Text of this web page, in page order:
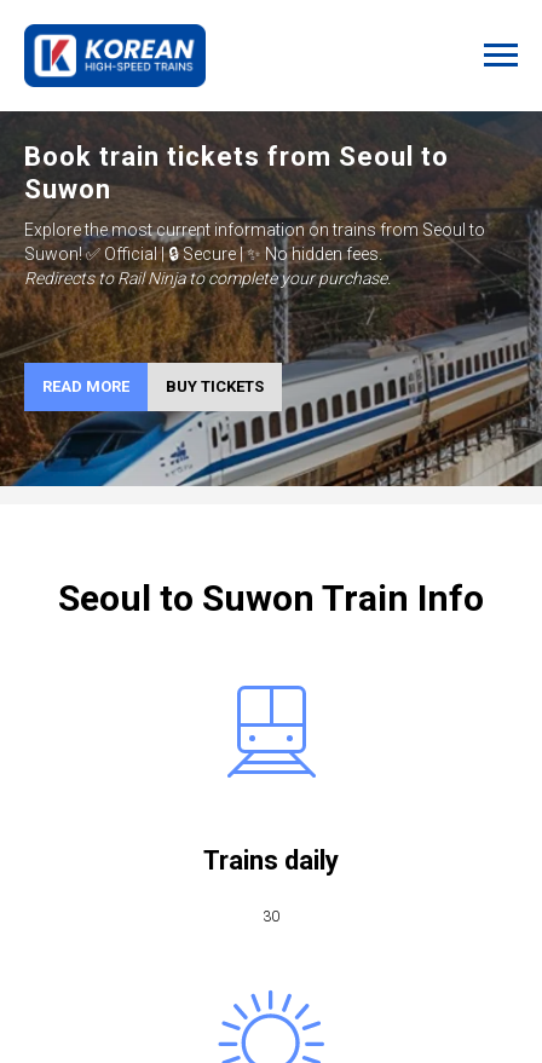
Book train tickets from Seoul to
Suwon
Explore the most current information on trains from Seoul to
Suwon!✅ Official | 🔒 Secure | ✨ No hidden fees.
Redirects to Rail Ninja to complete your purchase.
READ MORE BUY TICKETS
Seoul to Suwon Train Info
Trains daily
30